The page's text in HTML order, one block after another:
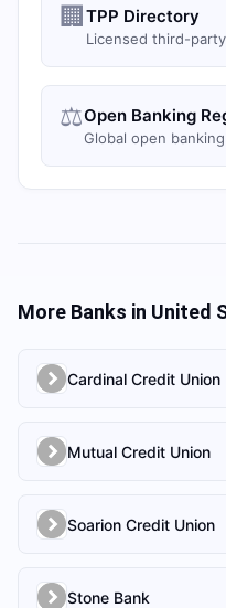
🏢 TPP Directory
Licensed third-
⚖️Open Banking
Global open
More Banks in United
Cardinal Credit Union
Mutual Credit Union
Soarion Credit Union
Stone Bank